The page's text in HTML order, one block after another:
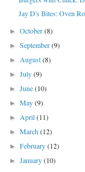
Jay D's Bites: Oven
►October(8)
►September(9)
►August(8)
►July(9)
►June(10)
►May(9)
►April(11)
►March(12)
►February(12)
►January(10)